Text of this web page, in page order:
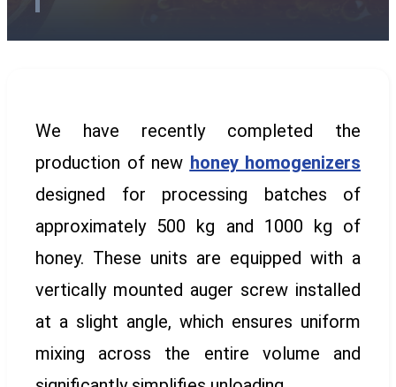
We have recently completed the
production of new honey homogenizers
designed for processing batches of
approximately 500 kg and 1000 kg of
honey. These units are equipped with a
vertically mounted auger screw installed
at a slight angle, which ensures uniform
mixing across the entire volume and